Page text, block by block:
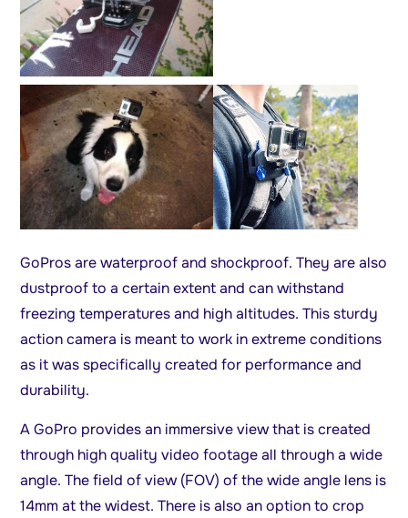
GoPros are waterproof and shockproof. They are also
dustproof to a certain extent and can withstand
freezing temperatures and high altitudes. This sturdy
action camera is meant to work in extreme conditions
as it was specifically created for performance and
durability.
A GoPro provides an immersive view that is created
through high quality video footage all through a wide
angle. The field of view (FOV) of the wide angle lens is
14mm at the widest. There is also an option to crop